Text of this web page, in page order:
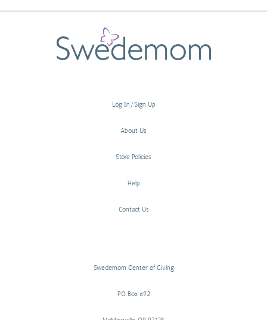
Log In/Sign Up
About Us
Store Policies
Help
Contact Us
Swedemom Center of Giving
PO Box 692